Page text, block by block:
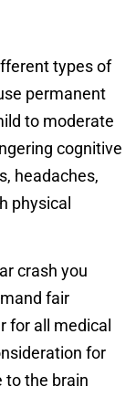
types of
permanent
to moderate
cognitive
headaches,
physical
crash you
fair
for all medical
for
to the brain